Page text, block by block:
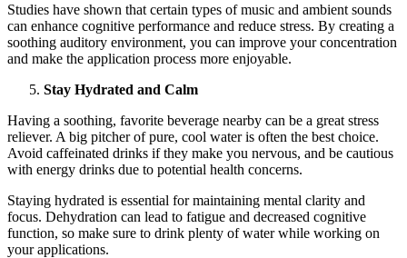
Studies have shown that certain types of music and ambient sounds
can enhance cognitive performance and reduce stress. By creating a
soothing auditory environment, you can improve your concentration
and make the application process more enjoyable.
Stay Hydrated and Calm
Having a soothing, favorite beverage nearby can be a great stress
reliever. A big pitcher of pure, cool water is often the best choice.
Avoid caffeinated drinks if they make you nervous, and be cautious
with energy drinks due to potential health concerns.
Staying hydrated is essential for maintaining mental clarity and
focus. Dehydration can lead to fatigue and decreased cognitive
function, so make sure to drink plenty of water while working on
your applications.